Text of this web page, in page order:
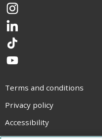
Instagram
LinkedIn
TikTok
YouTube
Terms and conditions
Privacy policy
Accessibility